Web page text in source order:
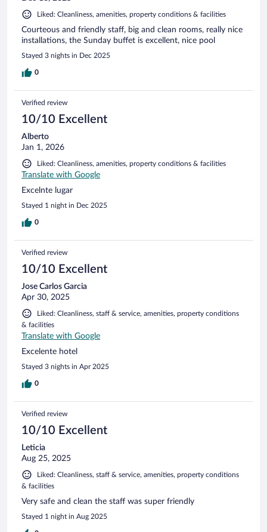
Liked: Cleanliness, amenities, property conditions & facilities
Courteous and friendly staff, big and clean rooms, really nice
installations, the Sunday buffet is excellent, nice pool
Stayed 3 nights in Dec 2025
0
Verified review
10/10 Excellent
Alberto
Jan 1, 2026
Liked: Cleanliness, amenities, property conditions & facilities
Translate with Google
Excelnte lugar
Stayed 1 night in Dec 2025
0
Verified review
10/10 Excellent
Jose Carlos Garcia
Apr 30, 2025
Liked: Cleanliness, staff & service, amenities, property conditions
& facilities
Translate with Google
Excelente hotel
Stayed 3 nights in Apr 2025
0
Verified review
10/10 Excellent
Leticia
Aug 25, 2025
Liked: Cleanliness, staff & service, amenities, property conditions
& facilities
Very safe and clean the staff was super friendly
Stayed 1 night in Aug 2025